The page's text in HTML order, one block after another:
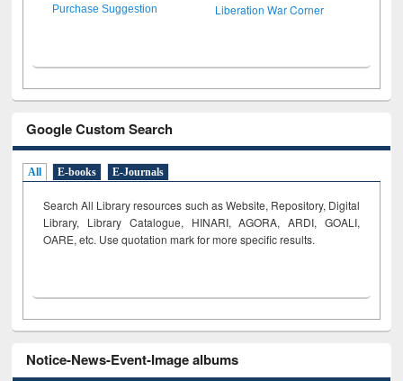
Purchase Suggestion Liberation War Corner
Google Custom Search
All E-books E-Journals
Search All Library resources such as Website, Repository, Digital
Library, Library Catalogue, HINARI, AGORA, ARDI, GOALI,
OARE, etc. Use quotation mark for more specific results.
Notice-News-Event-Image albums